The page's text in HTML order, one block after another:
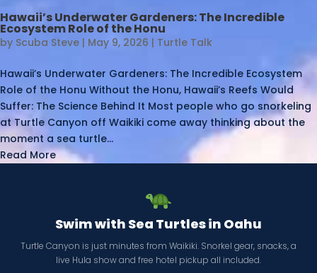
Hawaii’s Underwater Gardeners: The Incredible
Ecosystem Role of the Honu
by Scuba Steve | May 9, 2026 | Turtle Talk
Hawaii’s Underwater Gardeners: The Incredible Ecosystem
Role of the Honu Without the Honu, Hawaii’s Reefs Would
Suffer: The Science Behind It Most people who go snorkeling
at Turtle Canyon off Waikiki come away thinking about the
moment a sea turtle...
Read More
Swim with Sea Turtles in Oahu
Turtle Canyon is just minutes from Waikiki. Snorkel gear, snacks, a
live Hula show and free hotel pickup all included.